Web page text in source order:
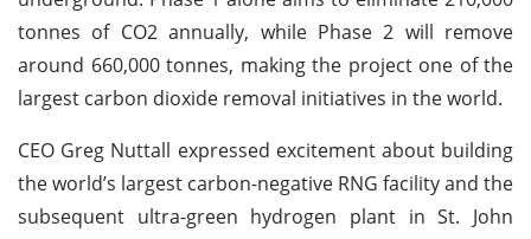
tonnes of CO2 annually, while Phase 2 will remove
around 660,000 tonnes, making the project one of the
largest carbon dioxide removal initiatives in the world.
CEO Greg Nuttall expressed excitement about building
the world’s largest carbon-negative RNG facility and the
subsequent ultra-green hydrogen plant in St. John